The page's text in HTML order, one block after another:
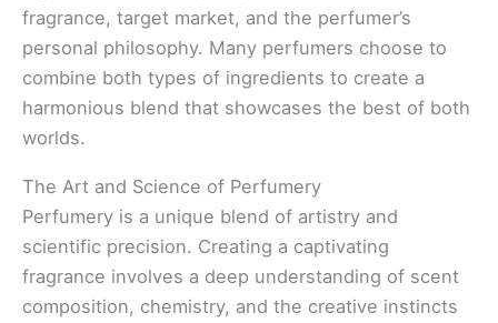
fragrance, target market, and the perfumer’s
personal philosophy. Many perfumers choose to
combine both types of ingredients to create a
harmonious blend that showcases the best of both
worlds.
The Art and Science of Perfumery
Perfumery is a unique blend of artistry and
scientific precision. Creating a captivating
fragrance involves a deep understanding of scent
composition, chemistry, and the creative instincts